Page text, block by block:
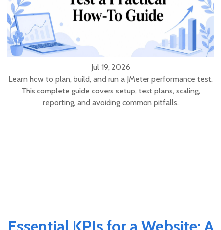
Jul 19, 2026
Learn how to plan, build, and run a JMeter performance test.
This complete guide covers setup, test plans, scaling,
reporting, and avoiding common pitfalls.
Essential KPIs for a Website: A